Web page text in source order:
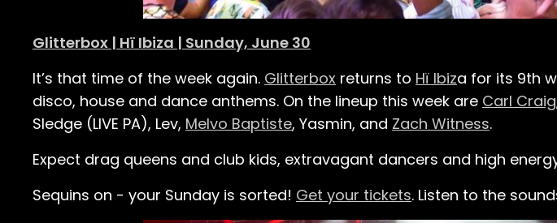
Glitterbox | Hï Ibiza | Sunday, June 30
It’s that time of the week again. Glitterbox returns to Hï Ibiza for its 9th
disco, house and dance anthems. On the lineup this week are Carl Craig
Sledge (LIVE PA), Lev, Melvo Baptiste, Yasmin, and Zach Witness.
Expect drag queens and club kids, extravagant dancers and high
Sequins on - your Sunday is sorted! Get your tickets. Listen to the